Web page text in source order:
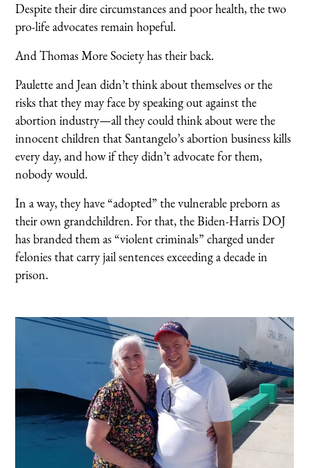
Despite their dire circumstances and poor health, the two
pro-life advocates remain hopeful.
And Thomas More Society has their back.
Paulette and Jean didn’t think about themselves or the
risks that they may face by speaking out against the
abortion industry—all they could think about were the
innocent children that Santangelo’s abortion business kills
every day, and how if they didn’t advocate for them,
nobody would.
In a way, they have “adopted” the vulnerable preborn as
their own grandchildren. For that, the Biden-Harris DOJ
has branded them as “violent criminals” charged under
felonies that carry jail sentences exceeding a decade in
prison.